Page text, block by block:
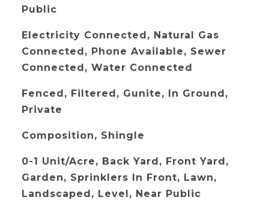
Public
Electricity Connected, Natural Gas
Connected, Phone Available, Sewer
Connected, Water Connected
Fenced, Filtered, Gunite, In Ground,
Private
Composition, Shingle
0-1 Unit/Acre, Back Yard, Front Yard,
Garden, Sprinklers In Front, Lawn,
Landscaped, Level, Near Public